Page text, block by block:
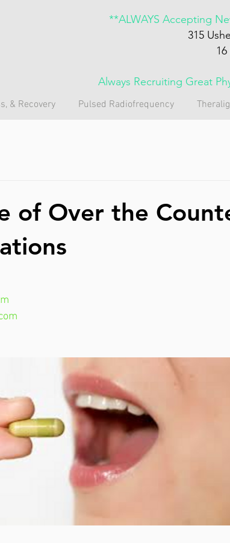
**ALWAYS Accepting
315
Always Recruiting Great
& Recovery Pulsed Radiofrequency
of Over the